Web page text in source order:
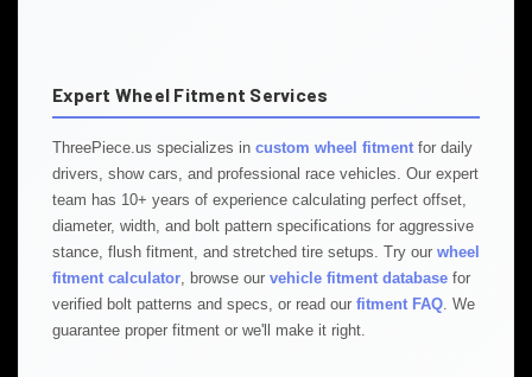
Expert Wheel Fitment Services
ThreePiece.us specializes in custom wheel fitment for daily
drivers, show cars, and professional race vehicles. Our expert
team has 10+ years of experience calculating perfect offset,
diameter, width, and bolt pattern specifications for aggressive
stance, flush fitment, and stretched tire setups. Try our wheel
fitment calculator , browse our vehicle fitment database for
verified bolt patterns and specs, or read our fitment FAQ . We
guarantee proper fitment or we'll make it right.